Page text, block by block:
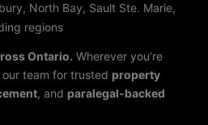
North Bay, Sault Ste. Marie,
regions
Ontario. Wherever you’re
team for trusted property
, and paralegal-backed